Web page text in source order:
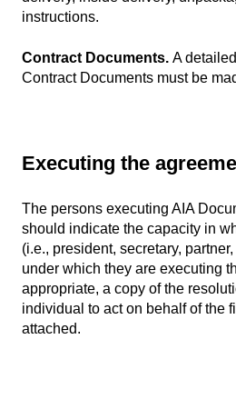
instructions.
Contract Documents. A
Contract Documents must be
Executing the
The persons executing AIA
should indicate the capacity in
(i.e., president, secretary,
under which they are executing
appropriate, a copy of the
individual to act on behalf of the
attached.